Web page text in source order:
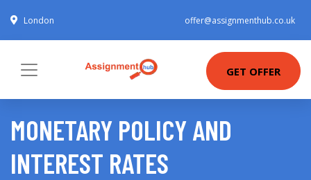
London offer@assignmenthub.co.uk
GET OFFER
MONETARY POLICY AND
INTEREST RATES